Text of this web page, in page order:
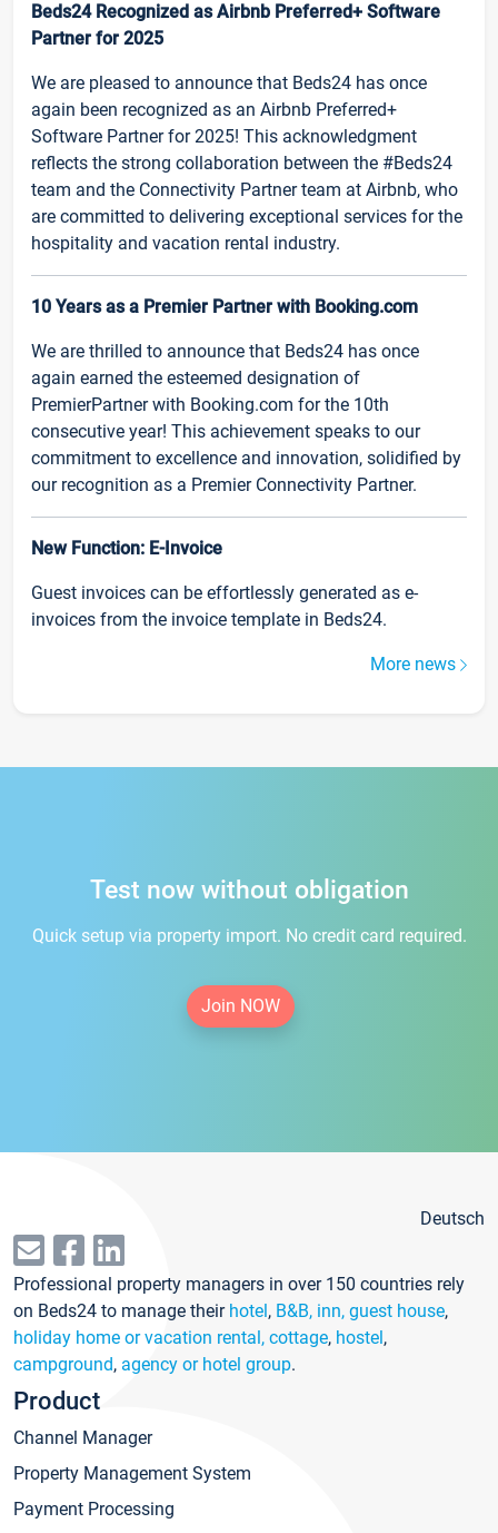
Beds24 Recognized as Airbnb Preferred+ Software
Partner for 2025
We are pleased to announce that Beds24 has once
again been recognized as an Airbnb Preferred+
Software Partner for 2025! This acknowledgment
reflects the strong collaboration between the #Beds24
team and the Connectivity Partner team at Airbnb, who
are committed to delivering exceptional services for the
hospitality and vacation rental industry.
10 Years as a Premier Partner with Booking.com
We are thrilled to announce that Beds24 has once
again earned the esteemed designation of
PremierPartner with Booking.com for the 10th
consecutive year! This achievement speaks to our
commitment to excellence and innovation, solidified by
our recognition as a Premier Connectivity Partner.
New Function: E-Invoice
Guest invoices can be effortlessly generated as e-
invoices from the invoice template in Beds24.
More news
Test now without obligation
Quick setup via property import. No credit card required.
Join NOW
Deutsch
Professional property managers in over 150 countries rely
on Beds24 to manage their hotel, B&B, inn, guest house,
holiday home or vacation rental, cottage, hostel,
campground, agency or hotel group.
Product
Channel Manager
Property Management System
Payment Processing